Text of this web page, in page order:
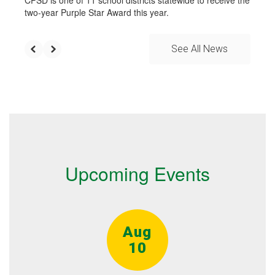
two-year Purple Star Award this year.
See All News
Upcoming Events